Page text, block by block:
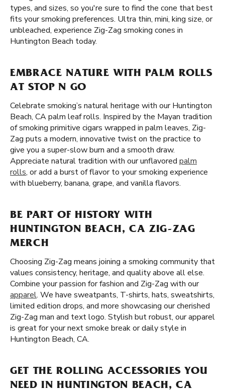
types, and sizes, so you're sure to find the cone that best
fits your smoking preferences. Ultra thin, mini, king size, or
unbleached, experience Zig-Zag smoking cones in
Huntington Beach today.
EMBRACE NATURE WITH PALM ROLLS
AT STOP N GO
Celebrate smoking’s natural heritage with our Huntington
Beach, CA palm leaf rolls. Inspired by the Mayan tradition
of smoking primitive cigars wrapped in palm leaves, Zig-
Zag puts a modern, innovative twist on the practice to
give you a super-slow burn and a smooth draw.
Appreciate natural tradition with our unflavored palm
rolls, or add a burst of flavor to your smoking experience
with blueberry, banana, grape, and vanilla flavors.
BE PART OF HISTORY WITH
HUNTINGTON BEACH, CA ZIG-ZAG
MERCH
Choosing Zig-Zag means joining a smoking community that
values consistency, heritage, and quality above all else.
Combine your passion for fashion and Zig-Zag with our
apparel. We have sweatpants, T-shirts, hats, sweatshirts,
limited edition drops, and more showcasing our cherished
Zig-Zag man and text logo. Stylish but robust, our apparel
is great for your next smoke break or daily style in
Huntington Beach, CA.
GET THE ROLLING ACCESSORIES YOU
NEED IN HUNTINGTON BEACH, CA